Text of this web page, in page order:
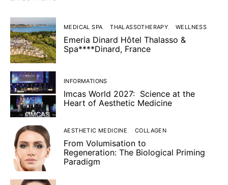
MEDICAL SPA THALASSOTHERAPY WELLNESS
Emeria Dinard Hôtel Thalasso &
Spa****Dinard, France
INFORMATIONS
Imcas World 2027: Science at the
Heart of Aesthetic Medicine
AESTHETIC MEDICINE COLLAGEN
From Volumisation to
Regeneration: The Biological Priming
Paradigm